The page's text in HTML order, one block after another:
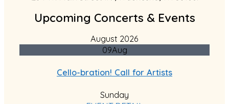
Upcoming Concerts & Events
August 2026
09Aug
Cello-bration! Call for Artists
Sunday